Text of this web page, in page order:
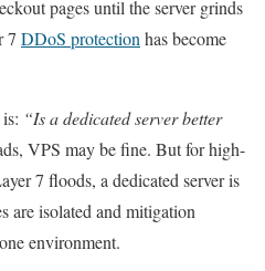
pages until the server grinds
7 DDoS protectionhas become
“Is a dedicated server better
VPS may be fine. But for high-
7 floods, a dedicated server is
are isolated and mitigation
environment.